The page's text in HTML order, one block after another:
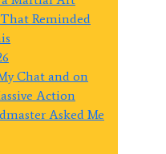
Reminded
Chat and on
Action
Asked Me